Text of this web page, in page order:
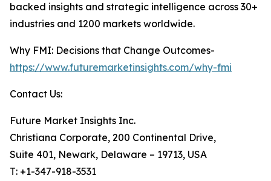
backed insights and strategic intelligence across 30+
industries and 1200 markets worldwide.
Why FMI: Decisions that Change Outcomes-
https://www.futuremarketinsights.com/why-fmi
Contact Us:
Future Market Insights Inc.
Christiana Corporate, 200 Continental Drive,
Suite 401, Newark, Delaware – 19713, USA
T: +1-347-918-3531